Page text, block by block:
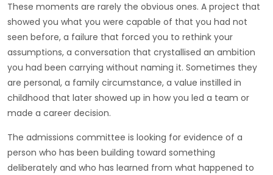
These moments are rarely the obvious ones. A project that
showed you what you were capable of that you had not
seen before, a failure that forced you to rethink your
assumptions, a conversation that crystallised an ambition
you had been carrying without naming it. Sometimes they
are personal, a family circumstance, a value instilled in
childhood that later showed up in how you led a team or
made a career decision.
The admissions committee is looking for evidence of a
person who has been building toward something
deliberately and who has learned from what happened to